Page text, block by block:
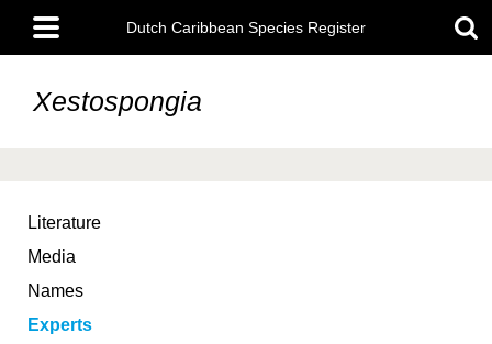
main
content
Main
menu
Dutch Caribbean Species Register
Xestospongia
Literature
Media
Names
Experts